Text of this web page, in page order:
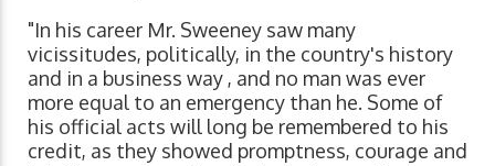
"In his career Mr. Sweeney saw many
vicissitudes, politically, in the country's history
and in a business way , and no man was ever
more equal to an emergency than he. Some of
his official acts will long be remembered to his
credit, as they showed promptness, courage and